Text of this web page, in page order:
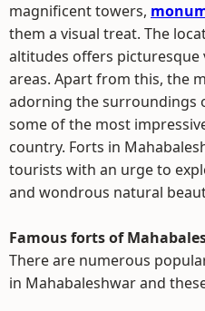
magnificent towers,
them a visual treat. The
altitudes offers
areas. Apart from this, the
adorning the surroundings
some of the most
country. Forts in
tourists with an urge to
and wondrous natural
Famous forts of
There are numerous
in Mahabaleshwar and